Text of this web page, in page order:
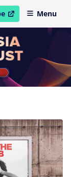
windowMenu